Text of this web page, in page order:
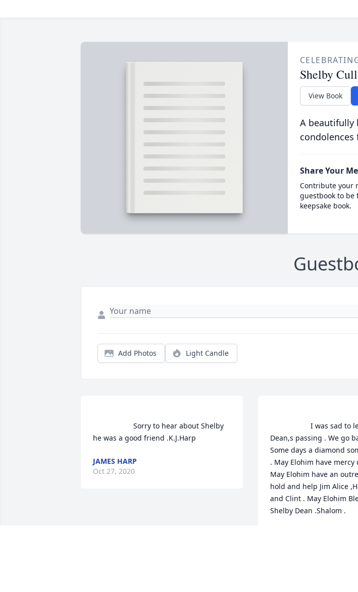
Shelby
View Book
A beautifully
Share Your
Contribute your
guestbook to
keepsake book.
Add Photos Light Candle
he was a good friend .K.J.Harp
JAMES HARP
Oct 27, 2020
                    I was sad to learn of Shelby
Dean,s passing . We go
Some days a diamond
. May Elohim have mercy
May Elohim have an
hold and help Jim Alice
and Clint . May Elohim
Shelby Dean